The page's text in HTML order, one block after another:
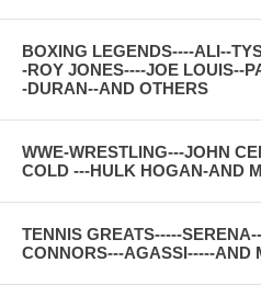
BOXING LEGENDS----ALI--
-ROY JONES----JOE LOUIS--
-DURAN--AND OTHERS
WWE-WRESTLING---JOHN
COLD ---HULK HOGAN-AND
TENNIS GREATS-----
CONNORS---AGASSI-----AND